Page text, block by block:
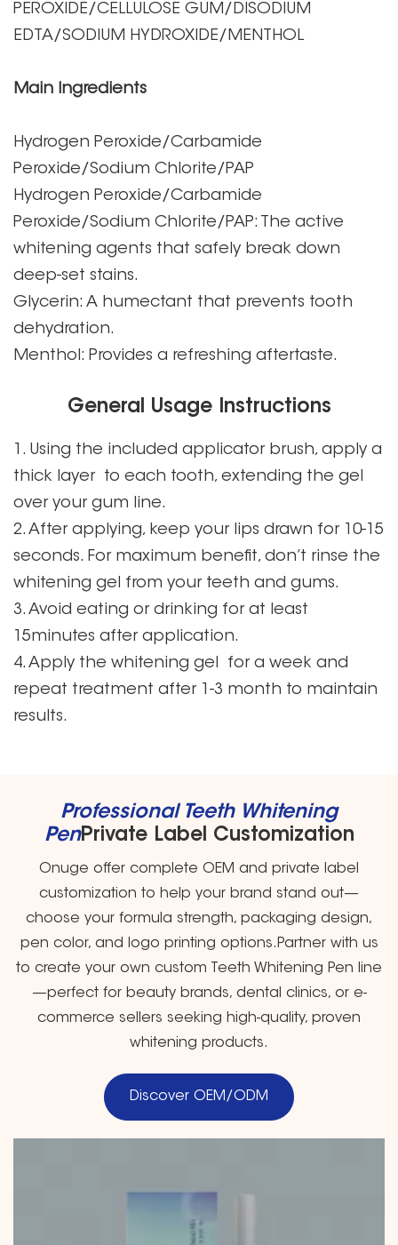
PEROXIDE/CELLULOSE GUM/DISODIUM
EDTA/SODIUM HYDROXIDE/MENTHOL
Main Ingredients
Hydrogen Peroxide/Carbamide
Peroxide/Sodium Chlorite/PAP
Hydrogen Peroxide/Carbamide
Peroxide/Sodium Chlorite/PAP: The active
whitening agents that safely break down
deep-set stains.
Glycerin: A humectant that prevents tooth
dehydration.
Menthol: Provides a refreshing aftertaste.
General Usage Instructions
1. Using the included applicator brush, apply a
thick layer to each tooth, extending the gel
over your gum line.
2. After applying, keep your lips drawn for 10-15
seconds. For maximum benefit, don’t rinse the
whitening gel from your teeth and gums.
3. Avoid eating or drinking for at least
15minutes after application.
4. Apply the whitening gel for a week and
repeat treatment after 1-3 month to maintain
results.
Professional Teeth Whitening
PenPrivate Label Customization
Onuge offer complete OEM and private label
customization to help your brand stand out—
choose your formula strength, packaging design,
pen color, and logo printing options.Partner with us
to create your own custom Teeth Whitening Pen line
—perfect for beauty brands, dental clinics, or e-
commerce sellers seeking high-quality, proven
whitening products.
Discover OEM/ODM